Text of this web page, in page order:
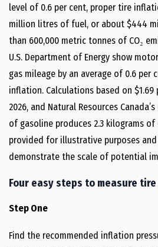
level of 0.6 per cent, proper tire
million litres of fuel, or about $444
than 600,000 metric tonnes of CO₂
U.S. Department of Energy show
gas mileage by an average of 0.6 per
inflation. Calculations based on
2026, and Natural Resources
of gasoline produces 2.3 kilograms of
provided for illustrative purposes
demonstrate the scale of potential
Four easy steps to measure
Step One
Find the recommended inflation